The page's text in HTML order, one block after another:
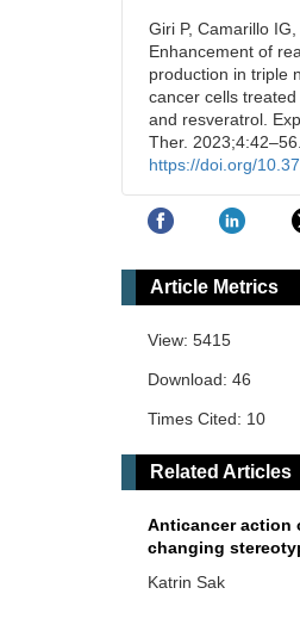
Giri P, Camarillo
Enhancement of
production in triple
cancer cells
and resveratrol.
Ther. 2023;4:42–56.
https://doi.org/
Article Metrics
View: 5415
Download: 46
Times Cited: 10
Related Articles
Anticancer action
changing
Katrin Sak